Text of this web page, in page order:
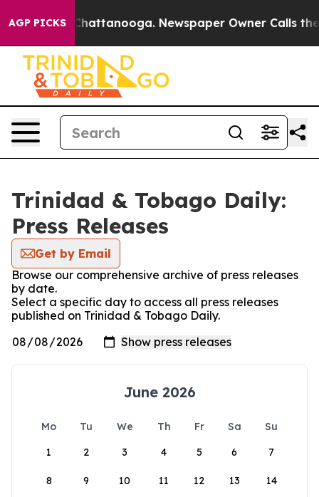
AGP PICKS
Chaos in Chattanooga. Newspaper Owner Calls
Trinidad & Tobago Daily:
Press Releases
Get by Email
Browse our comprehensive archive of press releases
by date.
Select a specific day to access all press releases
published on Trinidad & Tobago Daily.
June 2026
Mo Tu We Th Fr Sa
Su
1
2 3 4 5 6 7
8 9 10 11 12 13 14